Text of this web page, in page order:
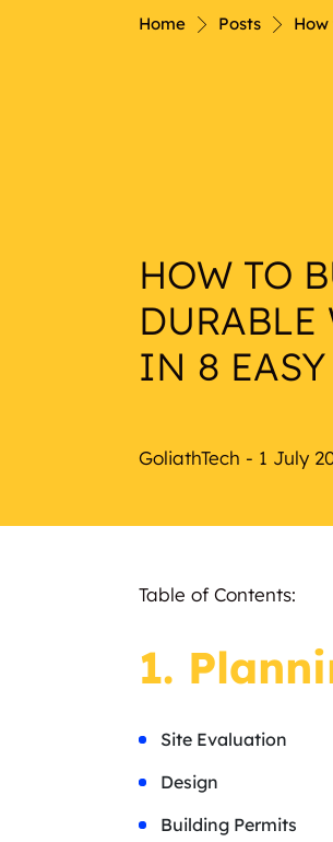
NauticalHome Posts
HOW TO
DURABLE
IN 8 EASY
GoliathTech - 1 July
Table of Contents:
1.
Site Evaluation
Design
Building Permits